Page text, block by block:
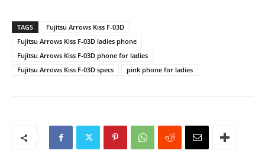
TAGS
Fujitsu Arrows Kiss F-03D
Fujitsu Arrows Kiss F-03D ladies phone
Fujitsu Arrows Kiss F-03D phone for ladies
Fujitsu Arrows Kiss F-03D specs
pink phone for ladies